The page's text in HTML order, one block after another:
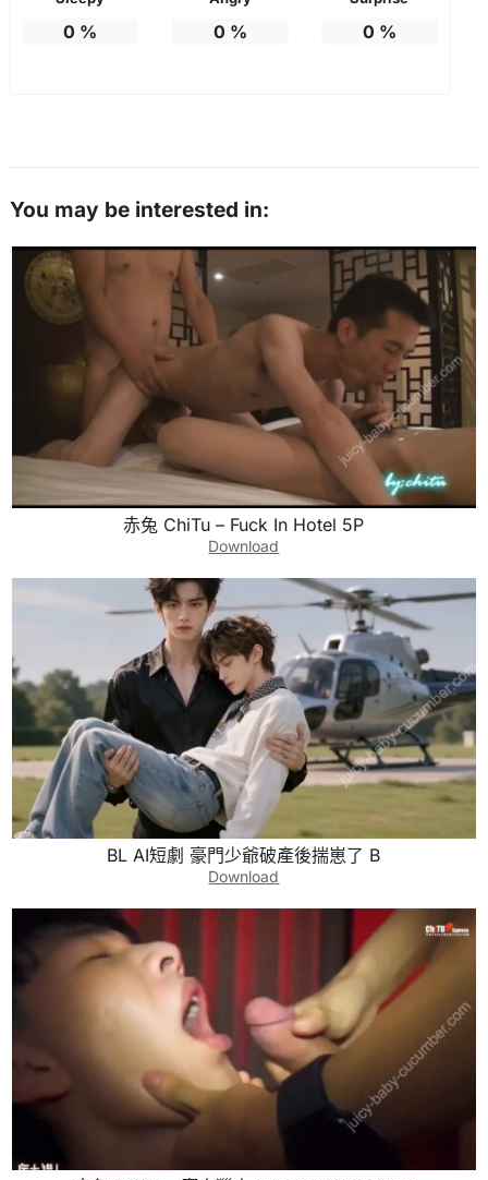
0 % 0 % 0 %
You may be interested in:
赤兔 ChiTu – Fuck In Hotel 5P
Download
BL AI短劇 豪門少爺破產後揣崽了 B
Download